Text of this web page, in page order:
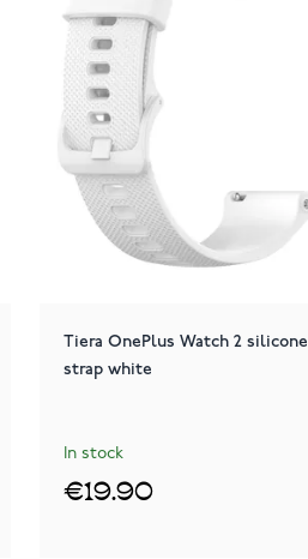
Tiera OnePlus Watch 2 silicone
strap white
In stock
€19.90